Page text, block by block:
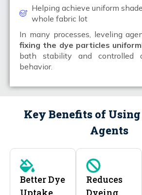
Helping achieve uniform
whole fabric lot
In many processes, leveling
fixing the dye particles
bath stability and controlled
behavior.
Key Benefits of
Agents
Better Dye
Uptake
Reduces
Dyeing